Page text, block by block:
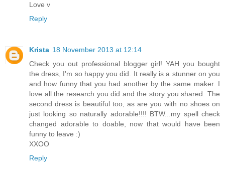
Love v
Reply
Krista 18 November 2013 at 12:14
Check you out professional blogger girl! YAH you bought
the dress, I'm so happy you did. It really is a stunner on you
and how funny that you had another by the same maker. I
love all the research you did and the story you shared. The
second dress is beautiful too, as are you with no shoes on
just looking so naturally adorable!!!! BTW...my spell check
changed adorable to doable, now that would have been
funny to leave :)
XXOO
Reply